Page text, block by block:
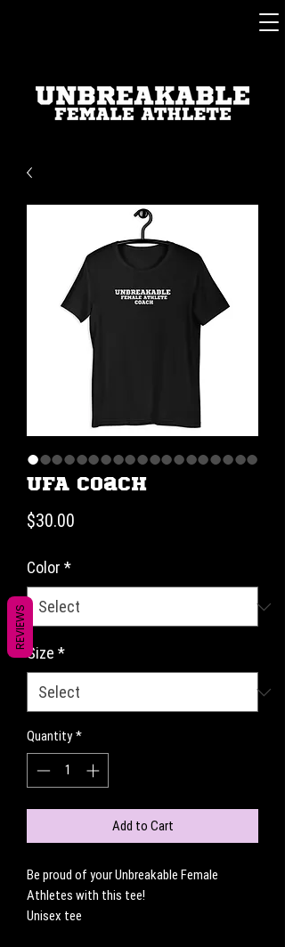
UFA Coach
$30.00
Color *
Size *
Quantity *
Add to Cart
Be proud of your Unbreakable Female
Athletes with this tee!
Unisex tee
REVIEWS